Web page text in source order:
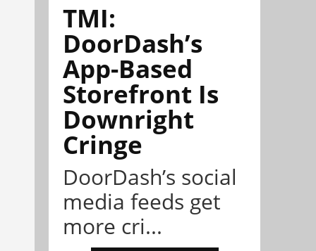
TMI:
DoorDash’s
App-Based
Storefront Is
Downright
Cringe
DoorDash’s social
media feeds get
more cri...